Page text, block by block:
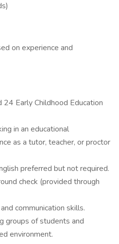
on experience and
Early Childhood Education
in an educational
as a tutor, teacher, or proctor
preferred but not required.
check (provided through
communication skills.
groups of students and
environment.